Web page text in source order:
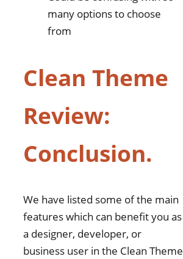
many options to choose
from
Clean Theme
Review:
Conclusion.
We have listed some of the main
features which can benefit you as
a designer, developer, or
business user in the Clean Theme